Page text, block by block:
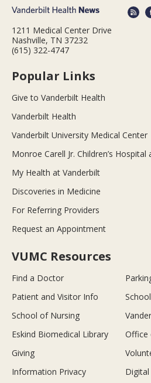
1211 Medical Center Drive
Nashville, TN 37232
(615) 322-4747
Popular Links
Give to Vanderbilt Health
Vanderbilt Health
Vanderbilt University Medical Center
Monroe Carell Jr. Children’s Hospital
My Health at Vanderbilt
Discoveries in Medicine
For Referring Providers
Request an Appointment
VUMC Resources
Find a Doctor
Patient and Visitor Info
School of Nursing
Eskind Biomedical Library
Office
Giving
Information Privacy